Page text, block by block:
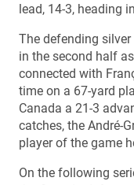
lead, 14-3, heading
The defending
in the second half
connected with
time on a 67-yard
Canada a 21-3
catches, the André-
player of the game
On the following